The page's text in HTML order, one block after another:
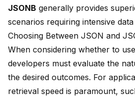
JSONB generally provides
scenarios requiring intensive
Choosing Between JSON and
When considering whether to use
developers must evaluate the
the desired outcomes. For
retrieval speed is paramount,